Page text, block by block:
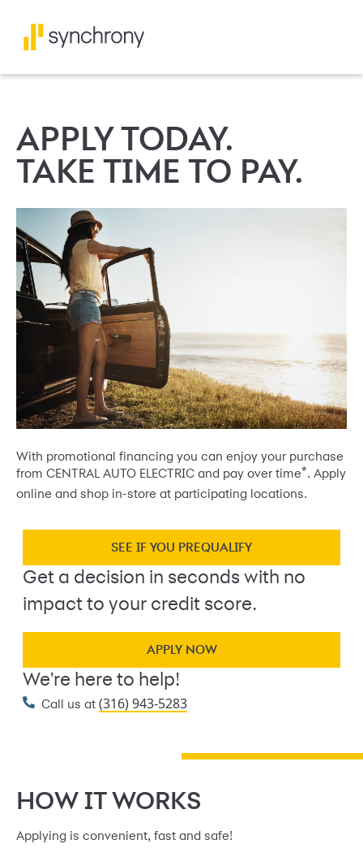
APPLY TODAY.
TAKE TIME TO PAY.
With promotional financing you can enjoy your purchase
from CENTRAL AUTO ELECTRIC and pay over time*. Apply
online and shop in-store at participating locations.
SEE IF YOU PREQUALIFY
Get a decision in seconds with no
impact to your credit score.
APPLY NOW
We're here to help!
Call us at (316) 943-5283
HOW IT WORKS
Applying is convenient, fast and safe!